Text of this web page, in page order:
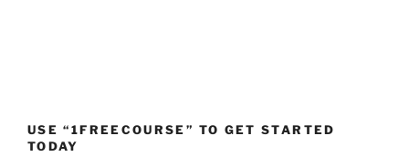
USE “1FREECOURSE” TO GET STARTED
TODAY